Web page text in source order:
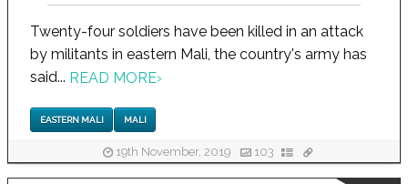
Twenty-four soldiers have been killed in an attack
by militants in eastern Mali, the country's army has
said... READ MORE›
EASTERN MALI MALI
19th November, 2019 103